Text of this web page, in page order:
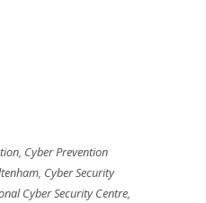
, Cyber Prevention
, Cyber Security
Cyber Security Centre,